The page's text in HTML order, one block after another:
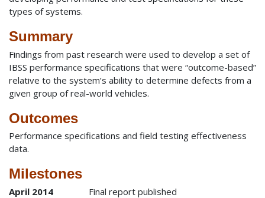
types of systems.
Summary
Findings from past research were used to develop a set of
IBSS performance specifications that were “outcome-based”
relative to the system’s ability to determine defects from a
given group of real-world vehicles.
Outcomes
Performance specifications and field testing effectiveness
data.
Milestones
April 2014 Final report published